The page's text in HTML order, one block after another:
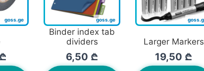
₾
Binder index tab
dividers
6,50 ₾
Larger Markers
19,50 ₾